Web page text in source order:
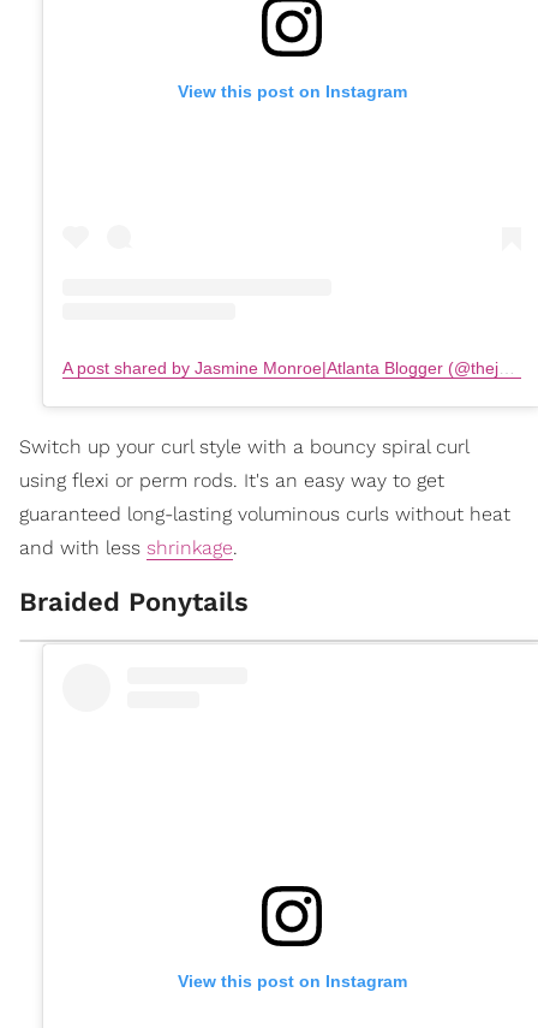
View this post on Instagram
Switch up your curl style with a bouncy spiral curl
using flexi or perm rods. It's an easy way to get
guaranteed long-lasting voluminous curls without heat
and with less shrinkage.
Braided Ponytails
View this post on Instagram